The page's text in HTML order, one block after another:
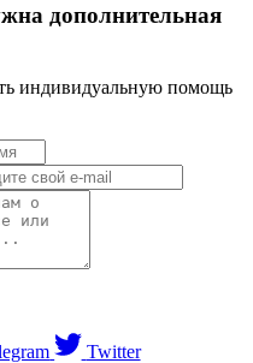
дополнительная
индивидуальную помощь
Twitter